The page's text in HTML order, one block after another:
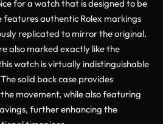
for a watch that is designed to be
features authentic Rolex markings
replicated to mirror the original.
also marked exactly like the
watch is virtually indistinguishable
solid back case provides
movement, while also featuring
further enhancing the